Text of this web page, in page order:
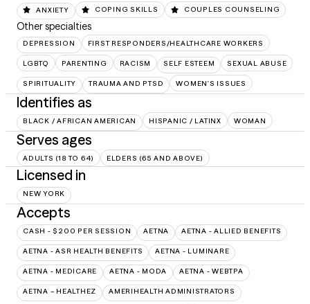
ANXIETY COPING SKILLS COUPLES COUNSELING
Other specialties
DEPRESSION FIRST RESPONDERS/HEALTHCARE WORKERS
LGBTQ PARENTING RACISM SELF ESTEEM SEXUAL ABUSE
SPIRITUALITY TRAUMA AND PTSD WOMEN'S ISSUES
Identifies as
BLACK / AFRICAN AMERICAN HISPANIC / LATINX WOMAN
Serves ages
ADULTS (18 TO 64) ELDERS (65 AND ABOVE)
Licensed in
NEW YORK
Accepts
CASH - $200 PER SESSION AETNA AETNA - ALLIED BENEFITS
AETNA - ASR HEALTH BENEFITS AETNA - LUMINARE
AETNA - MEDICARE AETNA - MODA AETNA - WEBTPA
AETNA – HEALTHEZ AMERIHEALTH ADMINISTRATORS